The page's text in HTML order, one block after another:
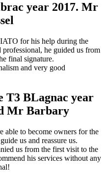
year 2017. Mr
for his help during the
he guided us from
final signature.
and very good
T3 BLagnac year
Mr Barbary
able to become owners for the
us and reassure us.
us from the first visit to the
his services without any